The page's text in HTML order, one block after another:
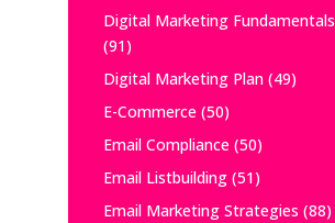
Digital Marketing Fundamentals
(91)
Digital Marketing Plan(49)
E-Commerce(50)
Email Compliance(50)
Email Listbuilding(51)
Email Marketing Strategies (88)